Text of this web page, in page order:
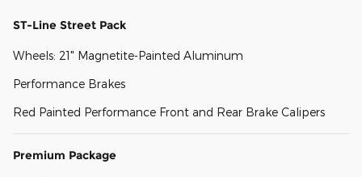
ST-Line Street Pack
Wheels: 21" Magnetite-Painted Aluminum
Performance Brakes
Red Painted Performance Front and Rear Brake Calipers
Premium Package